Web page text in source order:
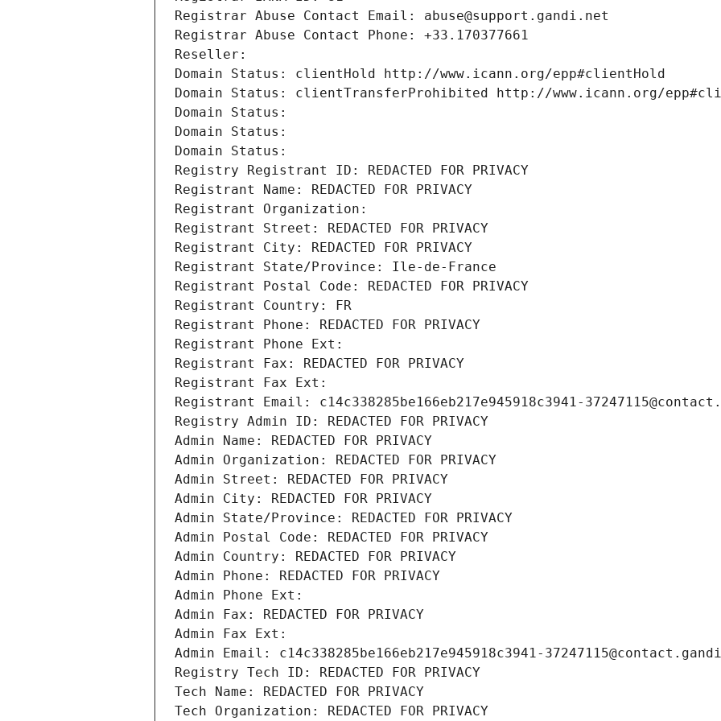
Registrar Abuse Contact Email: abuse@support.gandi.net
Registrar Abuse Contact Phone: +33.170377661
Reseller:
Domain Status: clientHold http://www.icann.org/epp#clientHold
Domain Status: clientTransferProhibited http://www.icann.org/
Domain Status:
Domain Status:
Domain Status:
Registry Registrant ID: REDACTED FOR PRIVACY
Registrant Name: REDACTED FOR PRIVACY
Registrant Organization:
Registrant Street: REDACTED FOR PRIVACY
Registrant City: REDACTED FOR PRIVACY
Registrant State/Province: Ile-de-France
Registrant Postal Code: REDACTED FOR PRIVACY
Registrant Country: FR
Registrant Phone: REDACTED FOR PRIVACY
Registrant Phone Ext:
Registrant Fax: REDACTED FOR PRIVACY
Registrant Fax Ext:
Registrant Email: c14c338285be166eb217e945918c3941-
Registry Admin ID: REDACTED FOR PRIVACY
Admin Name: REDACTED FOR PRIVACY
Admin Organization: REDACTED FOR PRIVACY
Admin Street: REDACTED FOR PRIVACY
Admin City: REDACTED FOR PRIVACY
Admin State/Province: REDACTED FOR PRIVACY
Admin Postal Code: REDACTED FOR PRIVACY
Admin Country: REDACTED FOR PRIVACY
Admin Phone: REDACTED FOR PRIVACY
Admin Phone Ext:
Admin Fax: REDACTED FOR PRIVACY
Admin Fax Ext:
Admin Email: c14c338285be166eb217e945918c3941-
Registry Tech ID: REDACTED FOR PRIVACY
Tech Name: REDACTED FOR PRIVACY
Tech Organization: REDACTED FOR PRIVACY